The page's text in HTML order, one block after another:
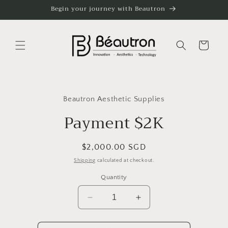
Begin your journey with Beautron
Cart
Beautron Aesthetic Supplies
Payment $2K
Regular
price
$2,000.00 SGD
Shipping calculated at checkout.
Quantity
Decrease
quantity
for
Increase
quantity
for